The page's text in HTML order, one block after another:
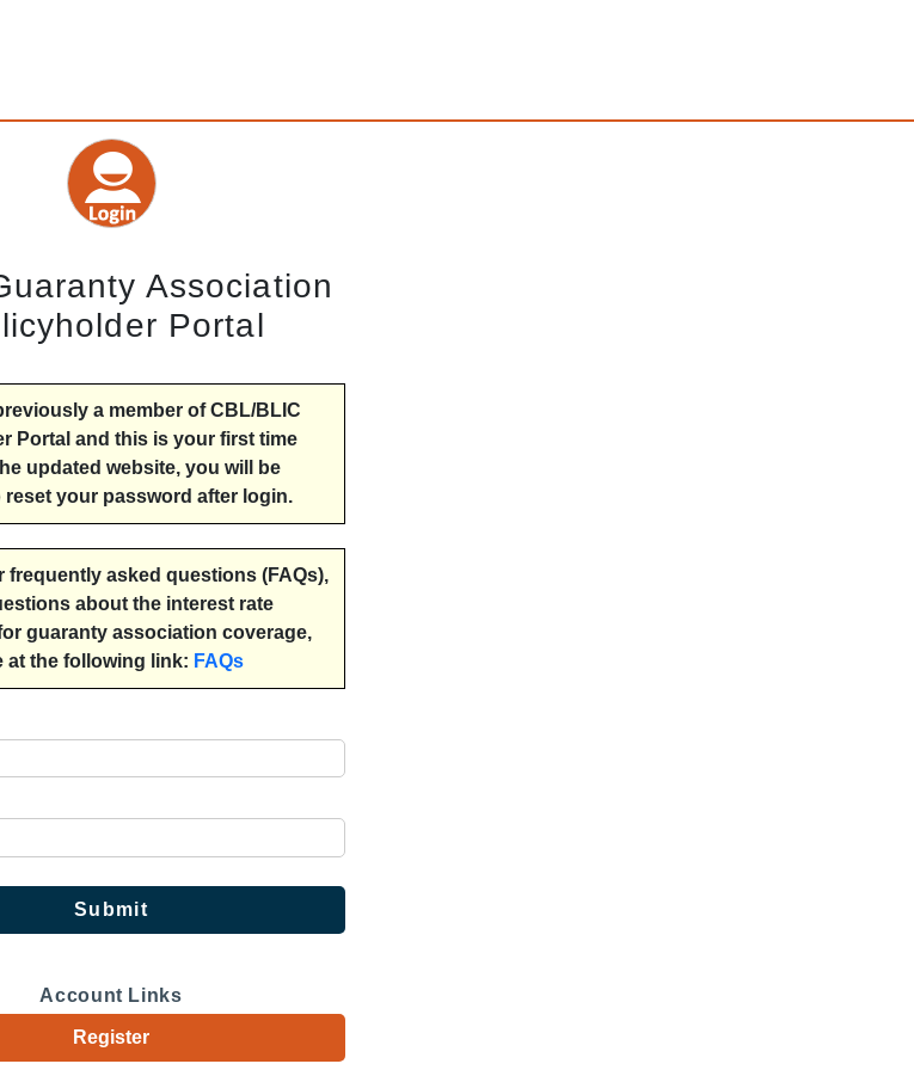
Association
Portal
a member of CBL/BLIC
Portal and this is your first time
updated website, you will be
reset your password after login.
frequently asked questions (FAQs),
about the interest rate
guaranty association coverage,
at the following link: FAQs
Account Links
Register